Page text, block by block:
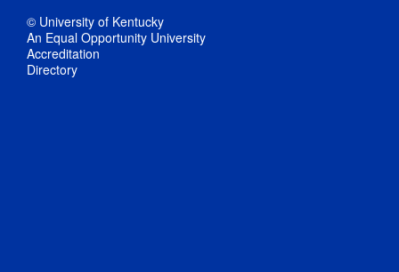
© University of Kentucky
An Equal Opportunity University
Accreditation
Directory